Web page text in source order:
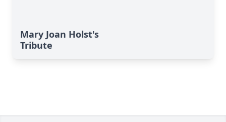
Mary Joan Holst's
Tribute